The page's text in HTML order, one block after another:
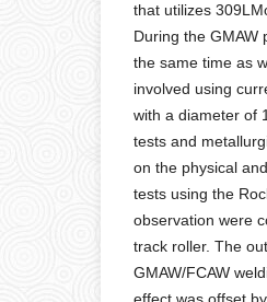
that utilizes
During the GMAW
the same time as
involved using
with a diameter of
tests and
on the physical
tests using the
observation were
track roller. The
GMAW/FCAW